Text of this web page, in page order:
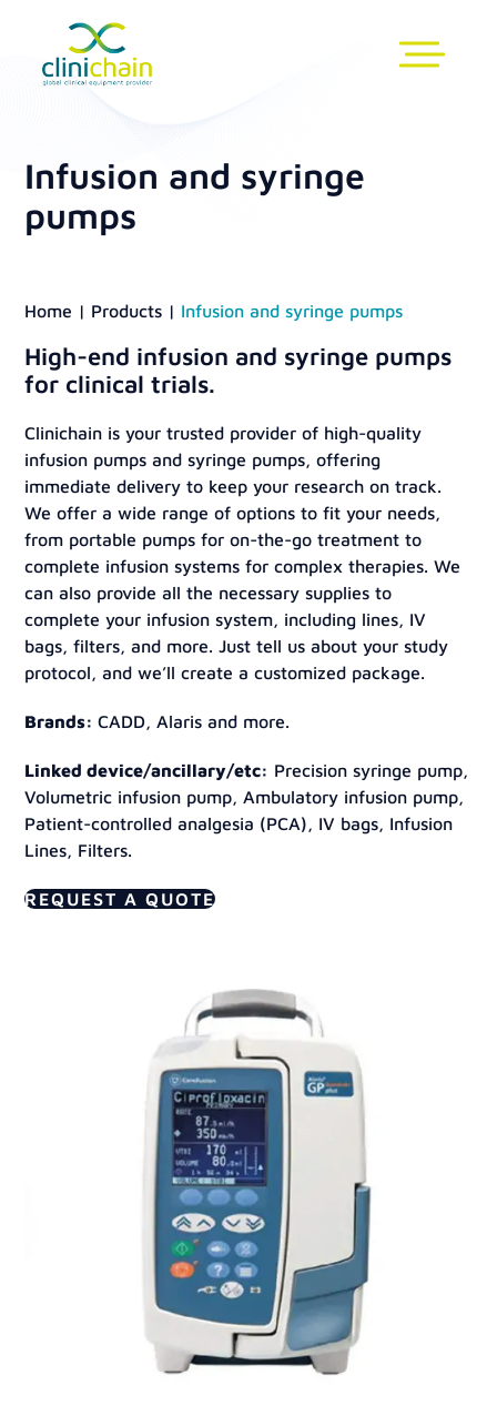
Infusion and syringe
pumps
Home | Products | Infusion and syringe pumps
High-end infusion and syringe pumps
for clinical trials.
Clinichain is your trusted provider of high-quality
infusion pumps and syringe pumps, offering
immediate delivery to keep your research on track.
We offer a wide range of options to fit your needs,
from portable pumps for on-the-go treatment to
complete infusion systems for complex therapies. We
can also provide all the necessary supplies to
complete your infusion system, including lines, IV
bags, filters, and more. Just tell us about your study
protocol, and we’ll create a customized package.
Brands:CADD, Alaris and more.
Linked device/ancillary/etc: Precision syringe pump,
Volumetric infusion pump, Ambulatory infusion pump,
Patient-controlled analgesia (PCA), IV bags, Infusion
Lines, Filters.
REQUEST A QUOTE